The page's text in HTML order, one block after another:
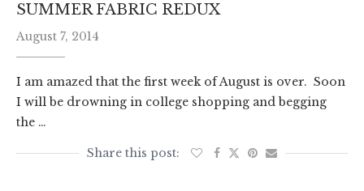
SUMMER FABRIC REDUX
August 7, 2014
I am amazed that the first week of August is over. Soon
I will be drowning in college shopping and begging
the …